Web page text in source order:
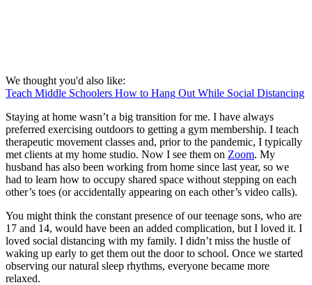
We thought you'd also like:
Teach Middle Schoolers How to Hang Out While Social Distancing
Staying at home wasn’t a big transition for me. I have always
preferred exercising outdoors to getting a gym membership. I teach
therapeutic movement classes and, prior to the pandemic, I typically
met clients at my home studio. Now I see them on Zoom. My
husband has also been working from home since last year, so we
had to learn how to occupy shared space without stepping on each
other’s toes (or accidentally appearing on each other’s video calls).
You might think the constant presence of our teenage sons, who are
17 and 14, would have been an added complication, but I loved it. I
loved social distancing with my family. I didn’t miss the hustle of
waking up early to get them out the door to school. Once we started
observing our natural sleep rhythms, everyone became more
relaxed.